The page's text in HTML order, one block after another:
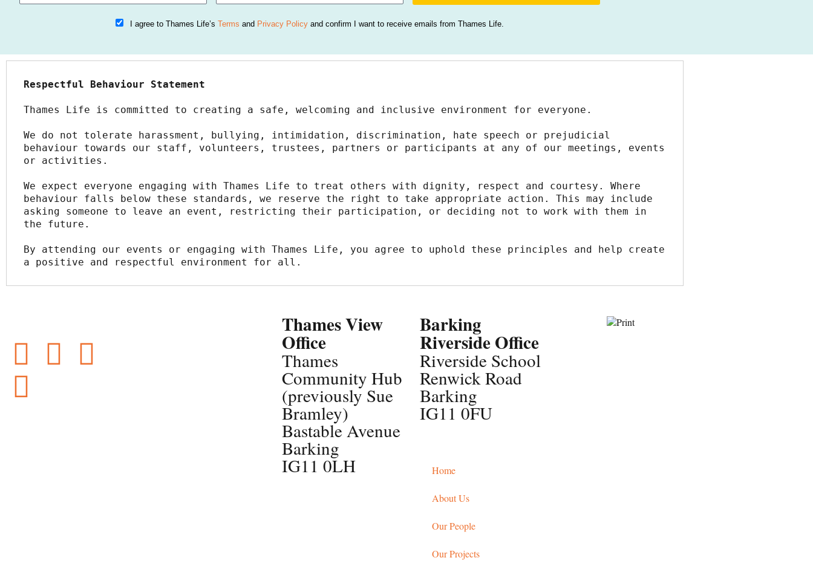
I agree to Thames Life’sTerms and Privacy Policy and confirm I want to receive emails from Thames Life.
Respectful Behaviour Statement
Thames Life is committed to creating a safe, welcoming and inclusive environment for everyone.
We do not tolerate harassment, bullying, intimidation, discrimination, hate speech or prejudicial
behaviour towards our staff, volunteers, trustees, partners or participants at any of our meetings, events
or activities.
We expect everyone engaging with Thames Life to treat others with dignity, respect and courtesy. Where
behaviour falls below these standards, we reserve the right to take appropriate action. This may include
asking someone to leave an event, restricting their participation, or deciding not to work with them in
the future.
By attending our events or engaging with Thames Life, you agree to uphold these principles and help create
a positive and respectful environment for all.
Thames View
Office
Thames
Community Hub
(previously Sue
Bramley)
Bastable Avenue
Barking
IG11 0LH
Barking
Riverside Office
Riverside School
Renwick Road
Barking
IG11 0FU
Home
About Us
Our People
Our Projects